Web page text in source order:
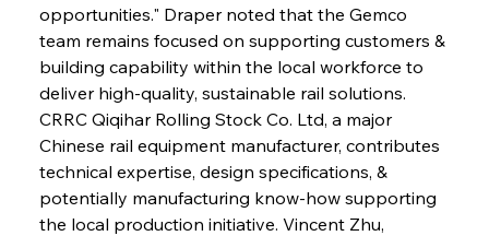
opportunities." Draper noted that the Gemco
team remains focused on supporting customers &
building capability within the local workforce to
deliver high-quality, sustainable rail solutions.
CRRC Qiqihar Rolling Stock Co. Ltd, a major
Chinese rail equipment manufacturer, contributes
technical expertise, design specifications, &
potentially manufacturing know-how supporting
the local production initiative. Vincent Zhu,